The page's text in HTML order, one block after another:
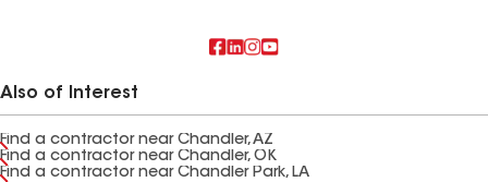
Also of Interest
Find a contractor near Chandler, AZ
Find a contractor near Chandler, OK
Find a contractor near Chandler Park, LA